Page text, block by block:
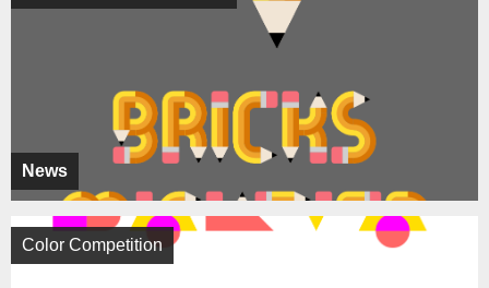
News
Color Competition